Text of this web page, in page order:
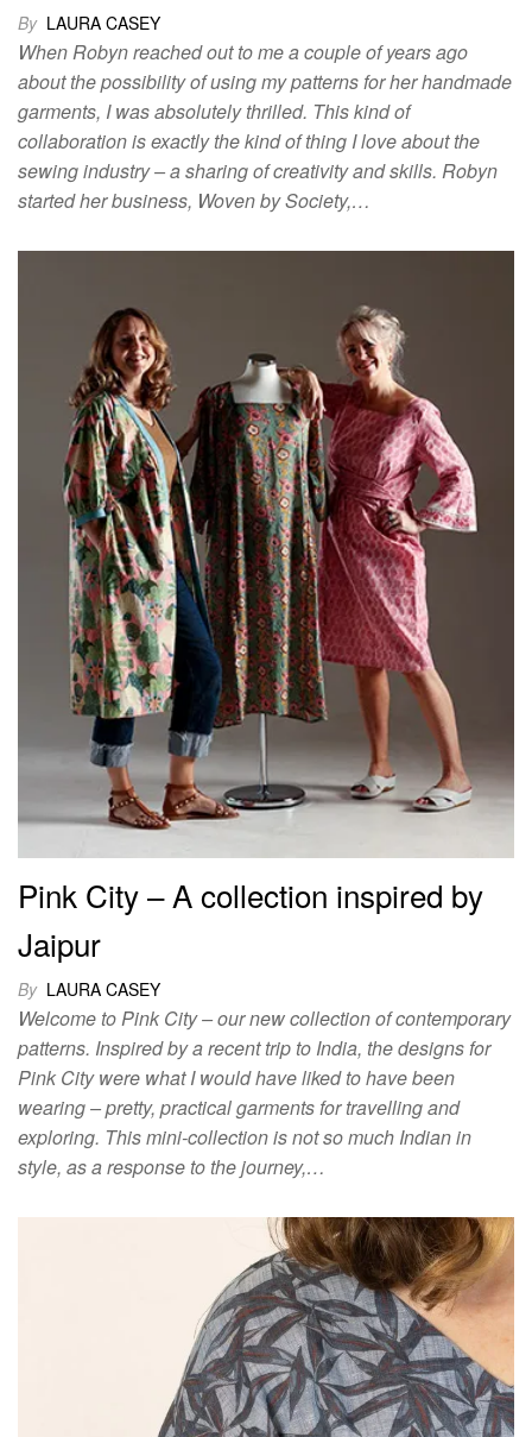
By LAURA CASEY
When Robyn reached out to me a couple of years ago
about the possibility of using my patterns for her handmade
garments, I was absolutely thrilled. This kind of
collaboration is exactly the kind of thing I love about the
sewing industry – a sharing of creativity and skills. Robyn
started her business, Woven by Society,…
Pink City – A collection inspired by
Jaipur
By LAURA CASEY
Welcome to Pink City – our new collection of contemporary
patterns. Inspired by a recent trip to India, the designs for
Pink City were what I would have liked to have been
wearing – pretty, practical garments for travelling and
exploring. This mini-collection is not so much Indian in
style, as a response to the journey,…